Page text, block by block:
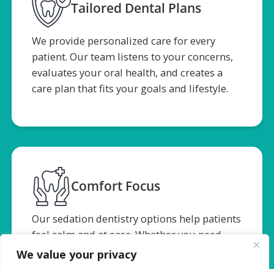
We value your privacy
Tailored Dental Plans
We provide personalized care for every
patient. Our team listens to your concerns,
evaluates your oral health, and creates a
care plan that fits your goals and lifestyle.
Comfort Focus
Our sedation dentistry options help patients
feel calm and at ease. Whether you need
bone grafting or extractions, we focus on